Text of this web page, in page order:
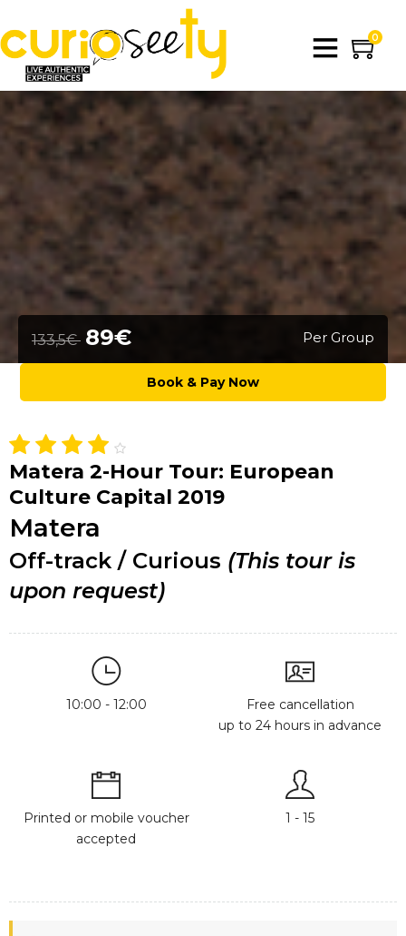
0
133,5€ 89€ Per Group
Matera 2-Hour Tour: European
Culture Capital 2019
Matera
Off-track / Curious (This tour is
upon request)
10:00 - 12:00
Free cancellation
up to 24 hours in advance
Printed or mobile voucher
accepted
1 - 15